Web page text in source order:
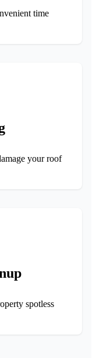
time
your roof
spotless